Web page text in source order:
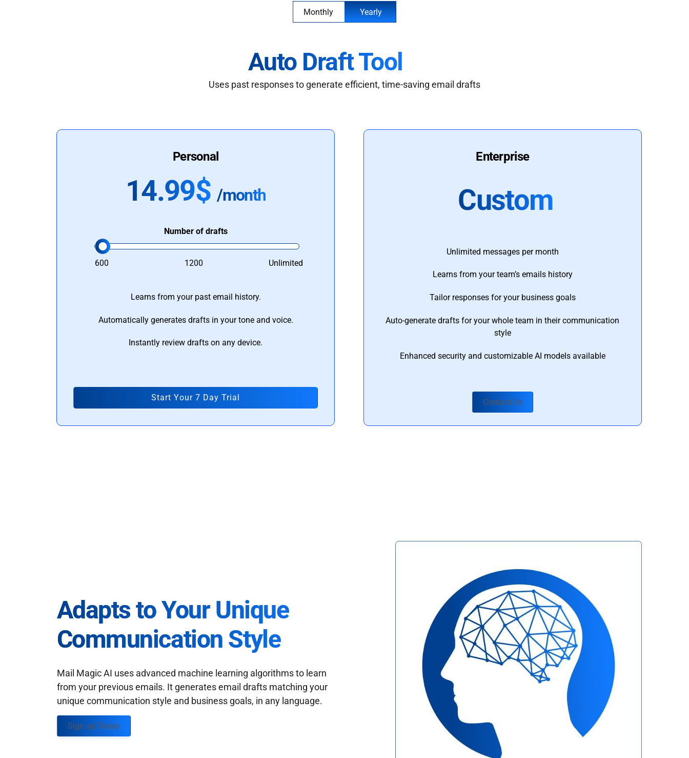
Monthly Yearly
Auto Draft Tool
Uses past responses to generate efficient, time-saving email drafts
Personal
14.99$ /month
Number of drafts
600 1200 Unlimited
Learns from your past email history.
Automatically generates drafts in your tone and voice.
Instantly review drafts on any device.
Start Your 7 Day Trial
Enterprise
Custom
Unlimited messages per month
Learns from your team’s emails history
Tailor responses for your business goals
Auto-generate drafts for your whole team in their communication
style
Enhanced security and customizable AI models available
Contact Us
Adapts to Your Unique
Communication Style
Mail Magic AI uses advanced machine learning algorithms to learn
from your previous emails. It generates email drafts matching your
unique communication style and business goals, in any language.
Sign up Today